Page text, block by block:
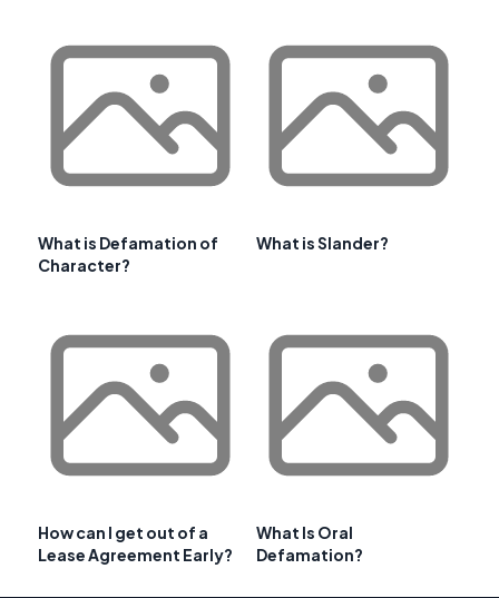
What is Defamation of
Character?
What is Slander?
How can I get out of a
Lease Agreement Early?
What Is Oral
Defamation?